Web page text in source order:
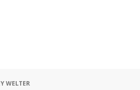
WELTER